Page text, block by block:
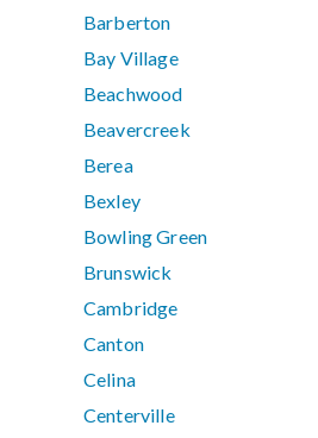
Barberton
Bay Village
Beachwood
Beavercreek
Berea
Bexley
Bowling Green
Brunswick
Cambridge
Canton
Celina
Centerville